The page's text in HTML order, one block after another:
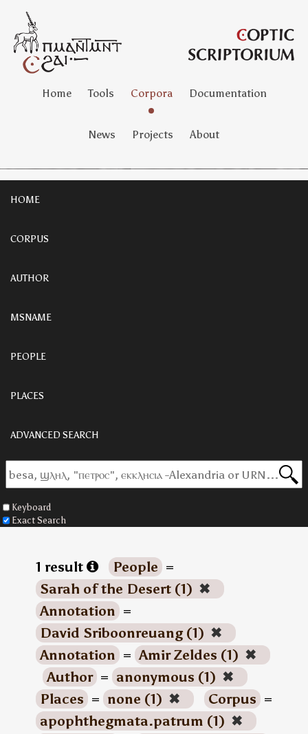
Home Tools Corpora Documentation
News Projects About
HOME
CORPUS
AUTHOR
MSNAME
PEOPLE
PLACES
ADVANCED SEARCH
Keyboard
Exact Search
1 result People =
Sarah of the Desert (1) ✖
Annotation =
David Sriboonreuang (1) ✖
Annotation = Amir Zeldes (1) ✖
Author = anonymous (1) ✖
Places = none (1) ✖ Corpus =
apophthegmata.patrum (1) ✖